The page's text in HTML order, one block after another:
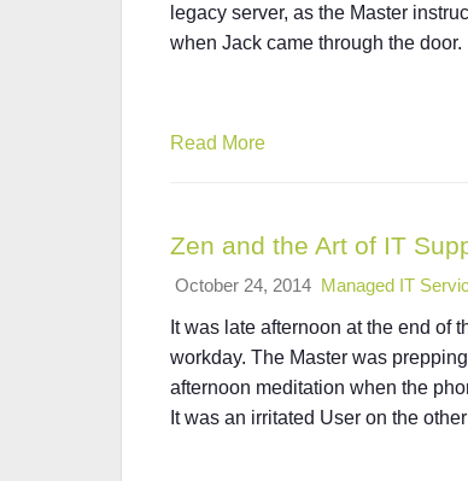
legacy server, as the Master
when Jack came through the door.
Read More
Zen and the Art of IT
October 24, 2014 Managed IT
It was late afternoon at the end of
workday. The Master was
afternoon meditation when the
It was an irritated User on the